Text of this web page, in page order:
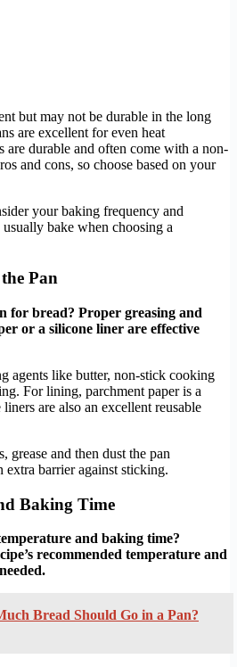
but may not be durable in the long
are excellent for even heat
are durable and often come with a non-
and cons, so choose based on your
your baking frequency and
bake when choosing a
Pan
for bread? Proper greasing and
or a silicone liner are effective
agents like butter, non-stick cooking
For lining, parchment paper is a
are also an excellent reusable
grease and then dust the pan
extra barrier against sticking.
Baking Time
and baking time?
recommended temperature and
Bread Should Go in a Pan?